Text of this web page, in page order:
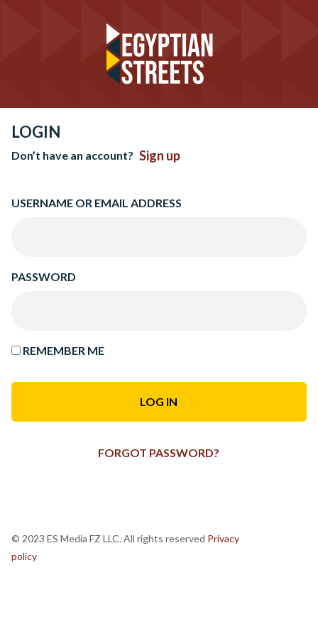
LOGIN
Don’t have an account? Sign up
USERNAME OR EMAIL ADDRESS
PASSWORD
REMEMBER ME
FORGOT PASSWORD?
© 2023 ES Media FZ LLC. All rights reserved Privacy
policy